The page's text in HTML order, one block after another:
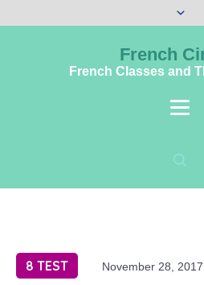
French
French Classes and
8 TEST November 28, 2017